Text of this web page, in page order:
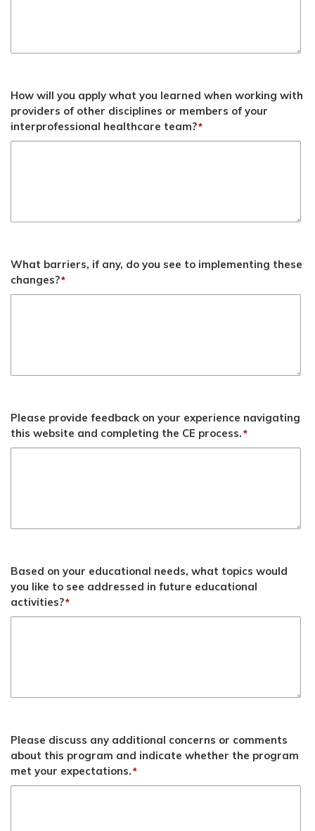
How will you apply what you learned when working with
providers of other disciplines or members of your
interprofessional healthcare team?*
What barriers, if any, do you see to implementing these
changes?*
Please provide feedback on your experience navigating
this website and completing the CE process.*
Based on your educational needs, what topics would
you like to see addressed in future educational
activities?*
Please discuss any additional concerns or comments
about this program and indicate whether the program
met your expectations.*